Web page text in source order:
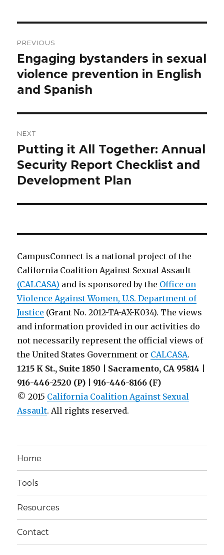
navigation
PREVIOUS
Previous
post:
Engaging bystanders in sexual
violence prevention in English
and Spanish
NEXT
Next
post:
Putting it All Together: Annual
Security Report Checklist and
Development Plan
CampusConnect is a national project of the
California Coalition Against Sexual Assault
(CALCASA) and is sponsored by the Office on
Violence Against Women, U.S. Department of
Justice (Grant No. 2012-TA-AX-K034). The views
and information provided in our activities do
not necessarily represent the official views of
the United States Government or CALCASA.
1215 K St., Suite 1850 | Sacramento, CA 95814 |
916-446-2520 (P) | 916-446-8166 (F)
© 2015 California Coalition Against Sexual
Assault. All rights reserved.
Home
Tools
Resources
Contact